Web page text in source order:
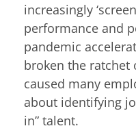
increasingly
performance and
pandemic
broken the ratchet
caused many
about identifying
in” talent.